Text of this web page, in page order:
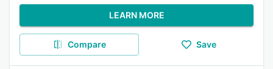
LEARN MORE
Compare Save